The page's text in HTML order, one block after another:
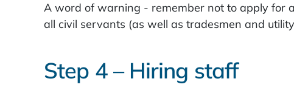
A word of warning - remember not to apply for
all civil servants (as well as tradesmen and
Step 4 – Hiring staff